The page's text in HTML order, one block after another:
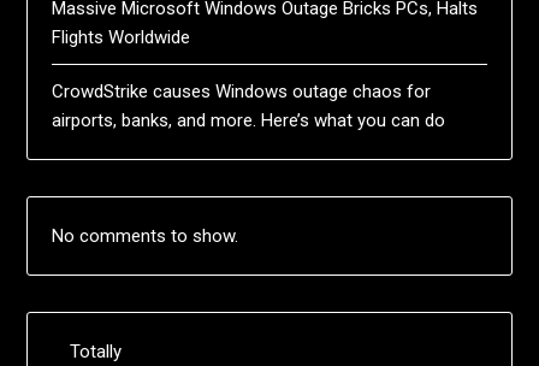
Massive Microsoft Windows Outage Bricks PCs, Halts
Flights Worldwide
CrowdStrike causes Windows outage chaos for
airports, banks, and more. Here’s what you can do
No comments to show.
Totally